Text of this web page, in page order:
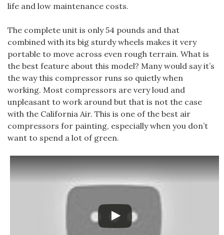
life and low maintenance costs.
The complete unit is only 54 pounds and that
combined with its big sturdy wheels makes it very
portable to move across even rough terrain. What is
the best feature about this model? Many would say it’s
the way this compressor runs so quietly when
working. Most compressors are very loud and
unpleasant to work around but that is not the case
with the California Air. This is one of the best air
compressors for painting, especially when you don’t
want to spend a lot of green.